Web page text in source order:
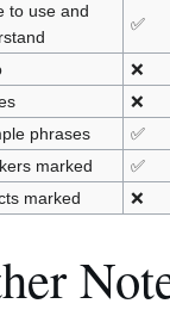
to use and
✅
❌
❌
phrases
✅
marked
✅
marked
❌